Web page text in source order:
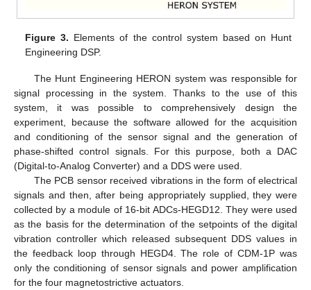
Figure 3. Elements of the control system based on Hunt
Engineering DSP.
The Hunt Engineering HERON system was responsible for
signal processing in the system. Thanks to the use of this
system, it was possible to comprehensively design the
experiment, because the software allowed for the acquisition
and conditioning of the sensor signal and the generation of
phase-shifted control signals. For this purpose, both a DAC
(Digital-to-Analog Converter) and a DDS were used.
The PCB sensor received vibrations in the form of electrical
signals and then, after being appropriately supplied, they were
collected by a module of 16-bit ADCs-HEGD12. They were used
as the basis for the determination of the setpoints of the digital
vibration controller which released subsequent DDS values in
the feedback loop through HEGD4. The role of CDM-1P was
only the conditioning of sensor signals and power amplification
for the four magnetostrictive actuators.